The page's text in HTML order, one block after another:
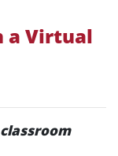
a Virtual